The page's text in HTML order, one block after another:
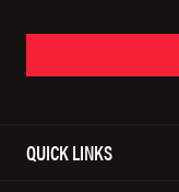
QUICK LINKS